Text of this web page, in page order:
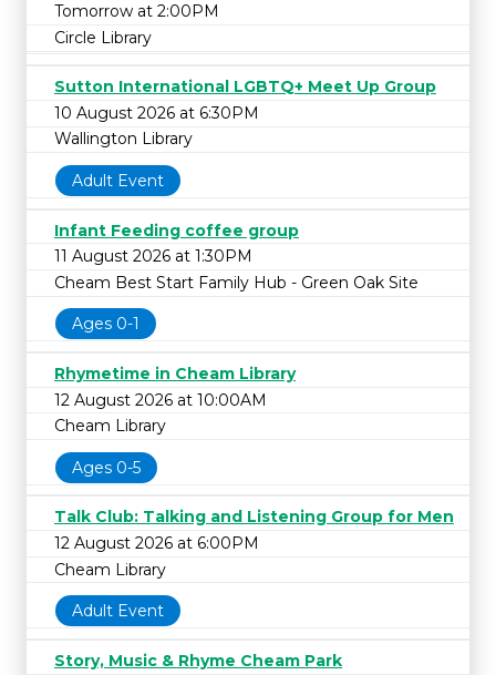
Tomorrow at 2:00PM
Circle Library
Sutton International LGBTQ+ Meet Up Group
10 August 2026 at 6:30PM
Wallington Library
Adult Event
Infant Feeding coffee group
11 August 2026 at 1:30PM
Cheam Best Start Family Hub - Green Oak Site
Ages 0-1
Rhymetime in Cheam Library
12 August 2026 at 10:00AM
Cheam Library
Ages 0-5
Talk Club: Talking and Listening Group for Men
12 August 2026 at 6:00PM
Cheam Library
Adult Event
Story, Music & Rhyme Cheam Park